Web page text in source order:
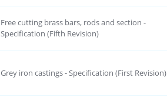
Free cutting brass bars, rods and section -
Specification (Fifth Revision)
Grey iron castings - Specification (First Revision)